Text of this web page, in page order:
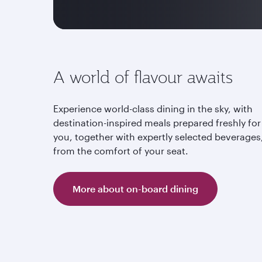
A world of flavour awaits
Experience world-class dining in the sky, with
destination-inspired meals prepared freshly for
you, together with expertly selected
from the comfort of your seat.
More about on-board dining